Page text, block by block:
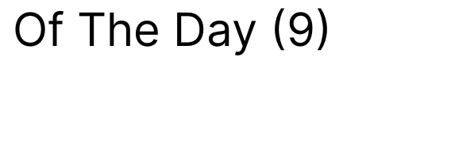
The Day (9)